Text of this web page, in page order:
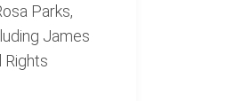
Parks,
James
Rights